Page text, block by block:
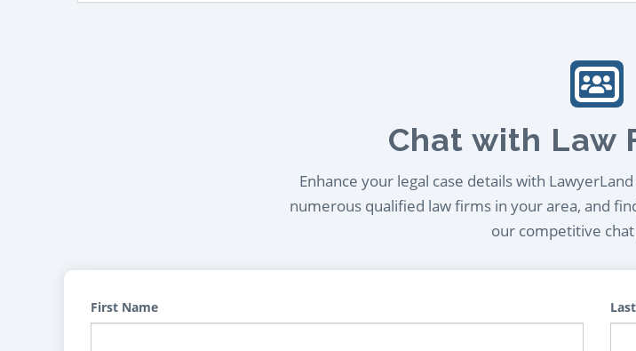
Chat with Law
Enhance your legal case details with
numerous qualified law firms in your area, and
our competitive
First Name